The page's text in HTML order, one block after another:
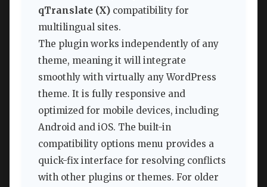
qTranslate (X) compatibility for
multilingual sites.
The plugin works independently of any
theme, meaning it will integrate
smoothly with virtually any WordPress
theme. It is fully responsive and
optimized for mobile devices, including
Android and iOS. The built-in
compatibility options menu provides a
quick-fix interface for resolving conflicts
with other plugins or themes. For older